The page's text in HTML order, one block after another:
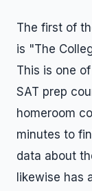
The first of
is "The
This is one
SAT prep
homeroom
minutes to
data about
likewise has